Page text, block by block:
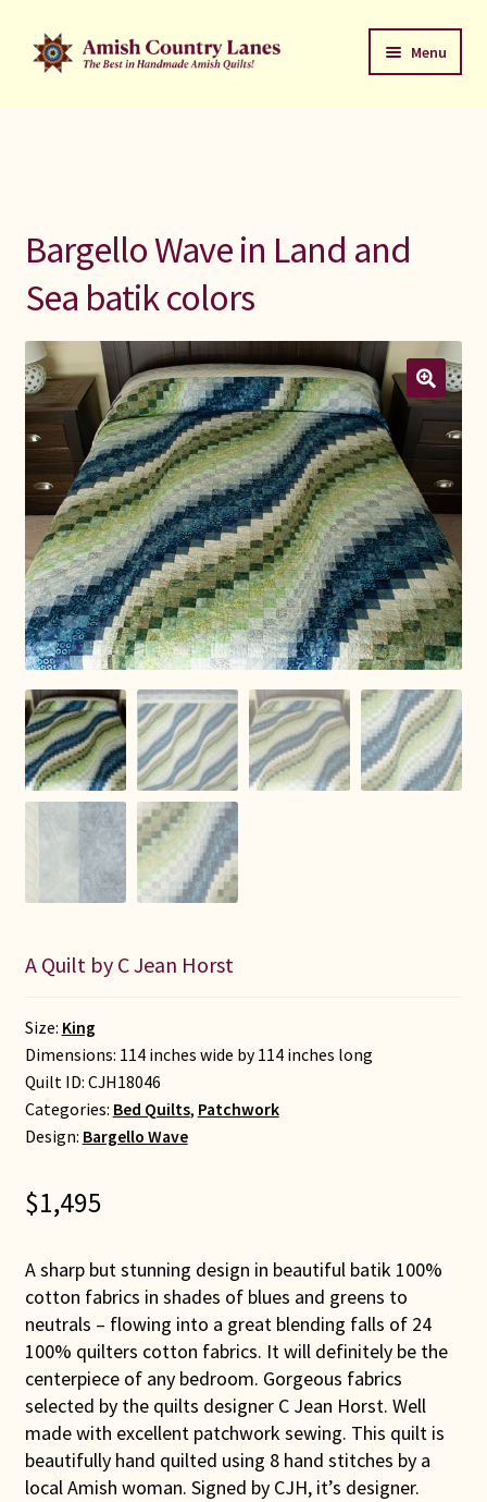
Skip
to
Skip
to
Menu
Bed Quilts
Welcome to Amish Country Lanes
All Small Quilts
C Jean Horst
Connie Lapp
Dolores Yoder
Gwen Gwinner
Indiana Amish
Karel’s Kreations
Lancaster Select
Bargello Wave in Land and
Sea batik colors
A Quilt by C Jean Horst
Size: King
Dimensions: 114 inches wide by 114 inches long
Quilt ID: CJH18046
Categories: Bed Quilts, Patchwork
Design: Bargello Wave
$1,495
A sharp but stunning design in beautiful batik 100%
cotton fabrics in shades of blues and greens to
neutrals – flowing into a great blending falls of 24
100% quilters cotton fabrics. It will definitely be the
centerpiece of any bedroom. Gorgeous fabrics
selected by the quilts designer C Jean Horst. Well
made with excellent patchwork sewing. This quilt is
beautifully hand quilted using 8 hand stitches by a
local Amish woman. Signed by CJH, it’s designer.